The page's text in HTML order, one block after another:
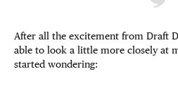
After all the excitement from Draft
able to look a little more closely at
started wondering: